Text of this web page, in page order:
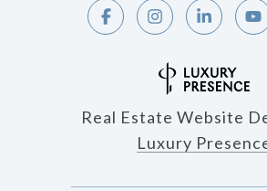
Real Estate Website
Luxury